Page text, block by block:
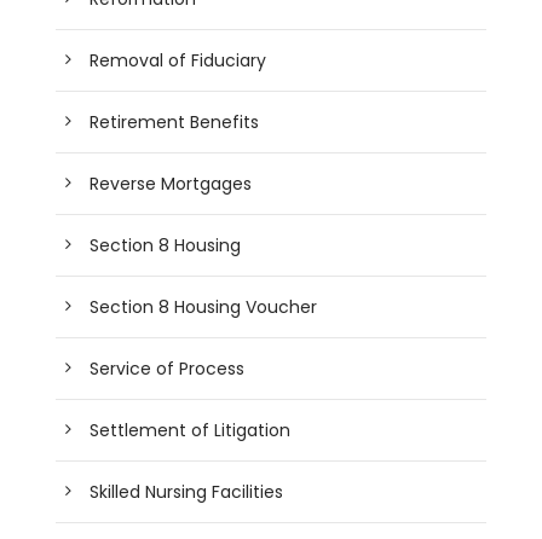
Removal of Fiduciary
Retirement Benefits
Reverse Mortgages
Section 8 Housing
Section 8 Housing Voucher
Service of Process
Settlement of Litigation
Skilled Nursing Facilities